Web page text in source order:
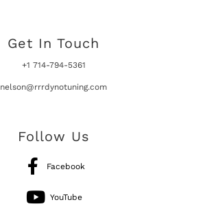
Get In Touch
+1 714-794-5361
nelson@rrrdynotuning.com
Follow Us
Facebook
YouTube